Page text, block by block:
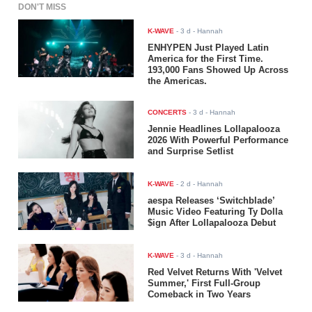
DON'T MISS
K-WAVE -3 d - Hannah
ENHYPEN Just Played Latin
America for the First Time.
193,000 Fans Showed Up Across
the Americas.
CONCERTS -3 d - Hannah
Jennie Headlines Lollapalooza
2026 With Powerful Performance
and Surprise Setlist
K-WAVE -2 d - Hannah
aespa Releases ‘Switchblade’
Music Video Featuring Ty Dolla
$ign After Lollapalooza Debut
K-WAVE -3 d - Hannah
Red Velvet Returns With 'Velvet
Summer,' First Full-Group
Comeback in Two Years